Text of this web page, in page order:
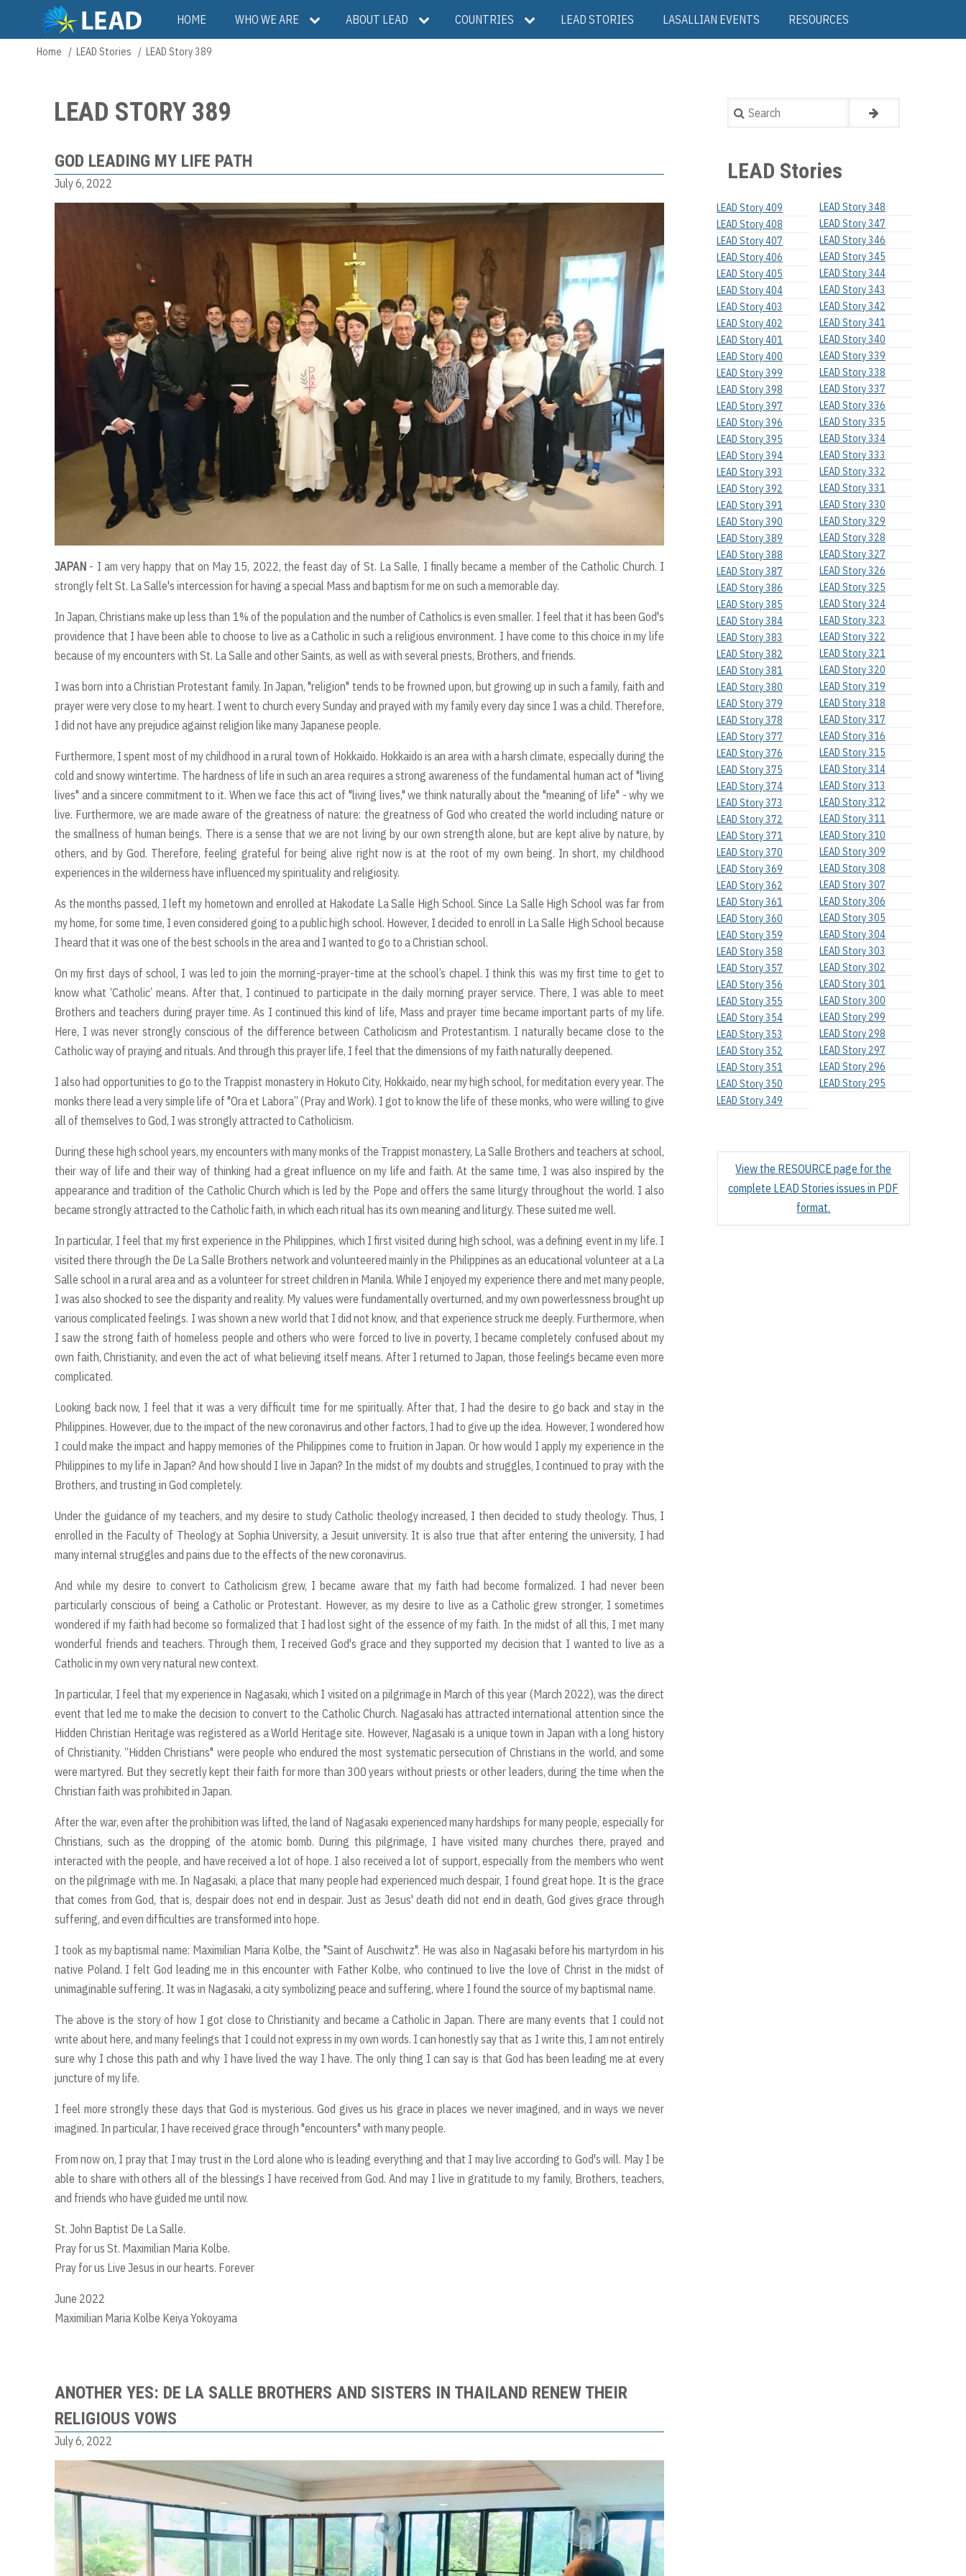
main
Main
navigation
HOME WHO WE ARE ABOUT LEAD COUNTRIES LEAD STORIES LASALLIAN EVENTS RESOURCES
Breadcrumb
Home LEAD Stories LEAD Story 389
LEAD STORY 389
GOD LEADING MY LIFE PATH
July 6, 2022
JAPAN - I am very happy that on May 15, 2022, the feast day of St. La Salle, I finally became a member of the Catholic Church. I
strongly felt St. La Salle's intercession for having a special Mass and baptism for me on such a memorable day.
In Japan, Christians make up less than 1% of the population and the number of Catholics is even smaller. I feel that it has been God's
providence that I have been able to choose to live as a Catholic in such a religious environment. I have come to this choice in my life
because of my encounters with St. La Salle and other Saints, as well as with several priests, Brothers, and friends.
I was born into a Christian Protestant family. In Japan, "religion" tends to be frowned upon, but growing up in such a family, faith and
prayer were very close to my heart. I went to church every Sunday and prayed with my family every day since I was a child. Therefore,
I did not have any prejudice against religion like many Japanese people.
Furthermore, I spent most of my childhood in a rural town of Hokkaido. Hokkaido is an area with a harsh climate, especially during the
cold and snowy wintertime. The hardness of life in such an area requires a strong awareness of the fundamental human act of "living
lives" and a sincere commitment to it. When we face this act of "living lives," we think naturally about the "meaning of life" - why we
live. Furthermore, we are made aware of the greatness of nature: the greatness of God who created the world including nature or
the smallness of human beings. There is a sense that we are not living by our own strength alone, but are kept alive by nature, by
others, and by God. Therefore, feeling grateful for being alive right now is at the root of my own being. In short, my childhood
experiences in the wilderness have influenced my spirituality and religiosity.
As the months passed, I left my hometown and enrolled at Hakodate La Salle High School. Since La Salle High School was far from
my home, for some time, I even considered going to a public high school. However, I decided to enroll in La Salle High School because
I heard that it was one of the best schools in the area and I wanted to go to a Christian school.
On my first days of school, I was led to join the morning-prayer-time at the school’s chapel. I think this was my first time to get to
know what ‘Catholic’ means. After that, I continued to participate in the daily morning prayer service. There, I was able to meet
Brothers and teachers during prayer time. As I continued this kind of life, Mass and prayer time became important parts of my life.
Here, I was never strongly conscious of the difference between Catholicism and Protestantism. I naturally became close to the
Catholic way of praying and rituals. And through this prayer life, I feel that the dimensions of my faith naturally deepened.
I also had opportunities to go to the Trappist monastery in Hokuto City, Hokkaido, near my high school, for meditation every year. The
monks there lead a very simple life of "Ora et Labora” (Pray and Work). I got to know the life of these monks, who were willing to give
all of themselves to God, I was strongly attracted to Catholicism.
During these high school years, my encounters with many monks of the Trappist monastery, La Salle Brothers and teachers at school,
their way of life and their way of thinking had a great influence on my life and faith. At the same time, I was also inspired by the
appearance and tradition of the Catholic Church which is led by the Pope and offers the same liturgy throughout the world. I also
became strongly attracted to the Catholic faith, in which each ritual has its own meaning and liturgy. These suited me well.
In particular, I feel that my first experience in the Philippines, which I first visited during high school, was a defining event in my life. I
visited there through the De La Salle Brothers network and volunteered mainly in the Philippines as an educational volunteer at a La
Salle school in a rural area and as a volunteer for street children in Manila. While I enjoyed my experience there and met many people,
I was also shocked to see the disparity and reality. My values were fundamentally overturned, and my own powerlessness brought up
various complicated feelings. I was shown a new world that I did not know, and that experience struck me deeply. Furthermore, when
I saw the strong faith of homeless people and others who were forced to live in poverty, I became completely confused about my
own faith, Christianity, and even the act of what believing itself means. After I returned to Japan, those feelings became even more
complicated.
Looking back now, I feel that it was a very difficult time for me spiritually. After that, I had the desire to go back and stay in the
Philippines. However, due to the impact of the new coronavirus and other factors, I had to give up the idea. However, I wondered how
I could make the impact and happy memories of the Philippines come to fruition in Japan. Or how would I apply my experience in the
Philippines to my life in Japan? And how should I live in Japan? In the midst of my doubts and struggles, I continued to pray with the
Brothers, and trusting in God completely.
Under the guidance of my teachers, and my desire to study Catholic theology increased, I then decided to study theology. Thus, I
enrolled in the Faculty of Theology at Sophia University, a Jesuit university. It is also true that after entering the university, I had
many internal struggles and pains due to the effects of the new coronavirus.
And while my desire to convert to Catholicism grew, I became aware that my faith had become formalized. I had never been
particularly conscious of being a Catholic or Protestant. However, as my desire to live as a Catholic grew stronger, I sometimes
wondered if my faith had become so formalized that I had lost sight of the essence of my faith. In the midst of all this, I met many
wonderful friends and teachers. Through them, I received God's grace and they supported my decision that I wanted to live as a
Catholic in my own very natural new context.
In particular, I feel that my experience in Nagasaki, which I visited on a pilgrimage in March of this year (March 2022), was the direct
event that led me to make the decision to convert to the Catholic Church. Nagasaki has attracted international attention since the
Hidden Christian Heritage was registered as a World Heritage site. However, Nagasaki is a unique town in Japan with a long history
of Christianity. “Hidden Christians" were people who endured the most systematic persecution of Christians in the world, and some
were martyred. But they secretly kept their faith for more than 300 years without priests or other leaders, during the time when the
Christian faith was prohibited in Japan.
After the war, even after the prohibition was lifted, the land of Nagasaki experienced many hardships for many people, especially for
Christians, such as the dropping of the atomic bomb. During this pilgrimage, I have visited many churches there, prayed and
interacted with the people, and have received a lot of hope. I also received a lot of support, especially from the members who went
on the pilgrimage with me. In Nagasaki, a place that many people had experienced much despair, I found great hope. It is the grace
that comes from God, that is, despair does not end in despair. Just as Jesus' death did not end in death, God gives grace through
suffering, and even difficulties are transformed into hope.
I took as my baptismal name: Maximilian Maria Kolbe, the "Saint of Auschwitz". He was also in Nagasaki before his martyrdom in his
native Poland. I felt God leading me in this encounter with Father Kolbe, who continued to live the love of Christ in the midst of
unimaginable suffering. It was in Nagasaki, a city symbolizing peace and suffering, where I found the source of my baptismal name.
The above is the story of how I got close to Christianity and became a Catholic in Japan. There are many events that I could not
write about here, and many feelings that I could not express in my own words. I can honestly say that as I write this, I am not entirely
sure why I chose this path and why I have lived the way I have. The only thing I can say is that God has been leading me at every
juncture of my life.
I feel more strongly these days that God is mysterious. God gives us his grace in places we never imagined, and in ways we never
imagined. In particular, I have received grace through "encounters" with many people.
From now on, I pray that I may trust in the Lord alone who is leading everything and that I may live according to God's will. May I be
able to share with others all of the blessings I have received from God. And may I live in gratitude to my family, Brothers, teachers,
and friends who have guided me until now.
St. John Baptist De La Salle.
Pray for us St. Maximilian Maria Kolbe.
Pray for us Live Jesus in our hearts. Forever
June 2022
Maximilian Maria Kolbe Keiya Yokoyama
ANOTHER YES: DE LA SALLE BROTHERS AND SISTERS IN THAILAND RENEW THEIR
RELIGIOUS VOWS
July 6, 2022
Search
LEAD Stories
LEAD Story 409
LEAD Story 408
LEAD Story 407
LEAD Story 406
LEAD Story 405
LEAD Story 404
LEAD Story 403
LEAD Story 402
LEAD Story 401
LEAD Story 400
LEAD Story 399
LEAD Story 398
LEAD Story 397
LEAD Story 396
LEAD Story 395
LEAD Story 394
LEAD Story 393
LEAD Story 392
LEAD Story 391
LEAD Story 390
LEAD Story 389
LEAD Story 388
LEAD Story 387
LEAD Story 386
LEAD Story 385
LEAD Story 384
LEAD Story 383
LEAD Story 382
LEAD Story 381
LEAD Story 380
LEAD Story 379
LEAD Story 378
LEAD Story 377
LEAD Story 376
LEAD Story 375
LEAD Story 374
LEAD Story 373
LEAD Story 372
LEAD Story 371
LEAD Story 370
LEAD Story 369
LEAD Story 362
LEAD Story 361
LEAD Story 360
LEAD Story 359
LEAD Story 358
LEAD Story 357
LEAD Story 356
LEAD Story 355
LEAD Story 354
LEAD Story 353
LEAD Story 352
LEAD Story 351
LEAD Story 350
LEAD Story 349
LEAD Story 348
LEAD Story 347
LEAD Story 346
LEAD Story 345
LEAD Story 344
LEAD Story 343
LEAD Story 342
LEAD Story 341
LEAD Story 340
LEAD Story 339
LEAD Story 338
LEAD Story 337
LEAD Story 336
LEAD Story 335
LEAD Story 334
LEAD Story 333
LEAD Story 332
LEAD Story 331
LEAD Story 330
LEAD Story 329
LEAD Story 328
LEAD Story 327
LEAD Story 326
LEAD Story 325
LEAD Story 324
LEAD Story 323
LEAD Story 322
LEAD Story 321
LEAD Story 320
LEAD Story 319
LEAD Story 318
LEAD Story 317
LEAD Story 316
LEAD Story 315
LEAD Story 314
LEAD Story 313
LEAD Story 312
LEAD Story 311
LEAD Story 310
LEAD Story 309
LEAD Story 308
LEAD Story 307
LEAD Story 306
LEAD Story 305
LEAD Story 304
LEAD Story 303
LEAD Story 302
LEAD Story 301
LEAD Story 300
LEAD Story 299
LEAD Story 298
LEAD Story 297
LEAD Story 296
LEAD Story 295
View the RESOURCE page for the
complete LEAD Stories issues in PDF
format.